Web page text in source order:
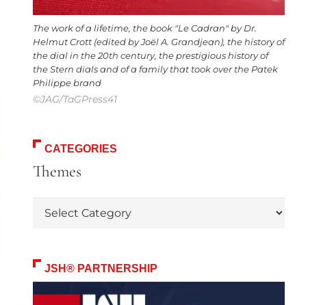
The work of a lifetime, the book "Le Cadran" by Dr.
Helmut Crott (edited by Joël A. Grandjean), the history of
the dial in the 20th century, the prestigious history of
the Stern dials and of a family that took over the Patek
Philippe brand
©JAG/TaGPress41
CATEGORIES
Themes
JSH® PARTNERSHIP